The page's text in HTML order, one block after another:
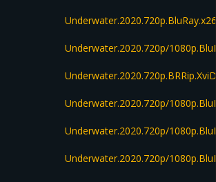
Underwater.2020.720p/
Underwater.2020.720p/
Underwater.2020.720p/
Underwater.2020.720p/